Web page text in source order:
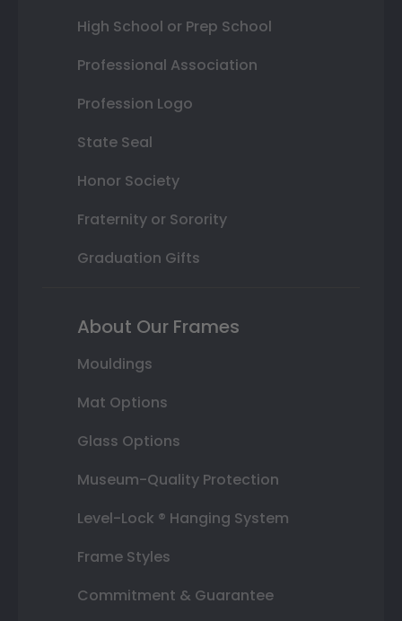
High School or Prep School
Professional Association
Profession Logo
State Seal
Honor Society
Fraternity or Sorority
Graduation Gifts
About Our Frames
Mouldings
Mat Options
Glass Options
Museum-Quality Protection
Level-Lock ® Hanging System
Frame Styles
Commitment & Guarantee